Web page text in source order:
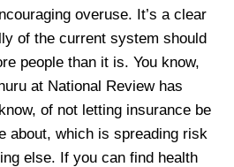
overuse. It’s a clear
of the current system should
people than it is. You know,
at National Review has
of not letting insurance be
about, which is spreading risk
else. If you can find health